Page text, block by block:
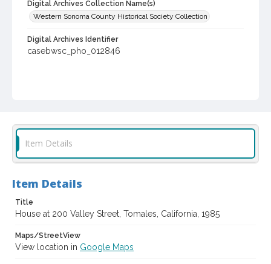
Digital Archives Collection Name(s)
Western Sonoma County Historical Society Collection
Digital Archives Identifier
casebwsc_pho_012846
Item Details
Item Details
Title
House at 200 Valley Street, Tomales, California, 1985
Maps/StreetView
View location in Google Maps